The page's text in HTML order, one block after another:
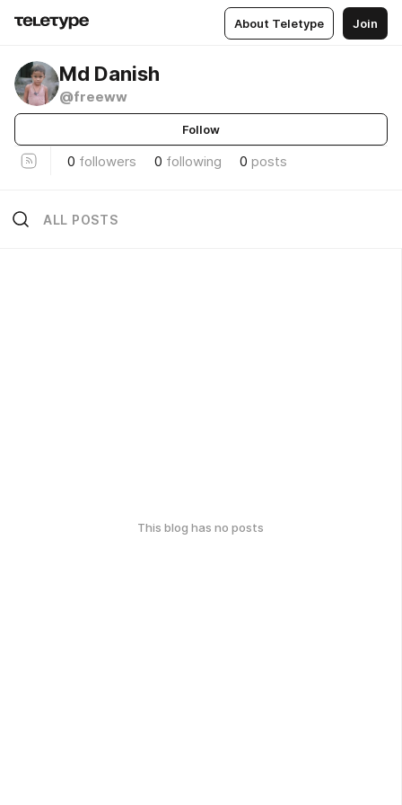
About Teletype Join
Md Danish
@freeww
Follow
0 followers 0 following 0 posts
ALL POSTS
This blog has no posts